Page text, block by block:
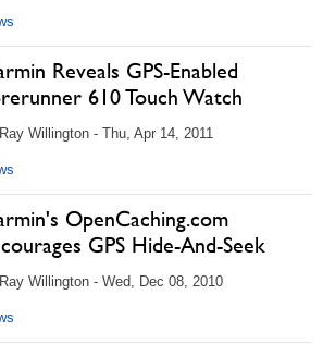
Reveals GPS-Enabled
610 Touch Watch
Willington - Thu, Apr 14, 2011
OpenCaching.com
GPS Hide-And-Seek
Willington - Wed, Dec 08, 2010